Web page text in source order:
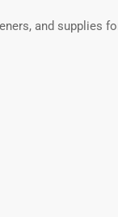
and supplies